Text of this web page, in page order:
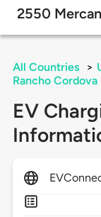
2550
All Countries >
Rancho Cordova
EV